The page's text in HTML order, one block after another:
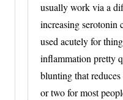
usually work via a
increasing serotonin
used acutely for
inflammation pretty
blunting that
or two for most